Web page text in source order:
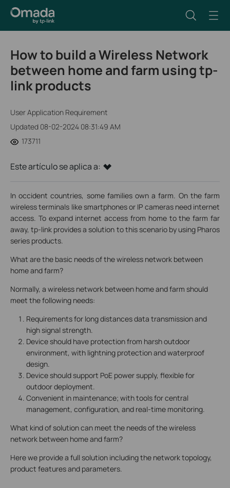
How to build a Wireless Network
between home and farm using tp-
link products
User Application Requirement
Updated 08-02-2024 08:31:49 AM
173711
Este artículo se aplica a:
In occident countries, some families own a farm. On the farm
wireless terminals like smartphones or IP cameras need internet
access. To expand internet access from home to the farm far
away, tp-link provides a solution to this scenario by using Pharos
series products.
What are the basic needs of the wireless network between
home and farm?
Normally, a wireless network between home and farm should
meet the following needs:
Requirements for long distances data transmission and
high signal strength.
Device should have protection from harsh outdoor
environment, with lightning protection and waterproof
design.
Device should support PoE power supply, flexible for
outdoor deployment.
Convenient in maintenance; with tools for central
management, configuration, and real-time monitoring.
What kind of solution can meet the needs of the wireless
network between home and farm?
Here we provide a full solution including the network topology,
product features and parameters.